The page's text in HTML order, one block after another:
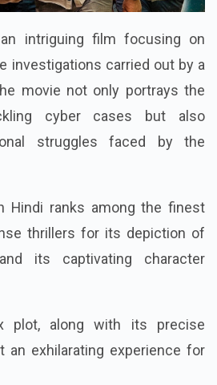
intriguing film focusing on
investigations carried out by a
movie not only portrays the
cyber cases but also
struggles faced by the
Hindi ranks among the finest
thrillers for its depiction of
its captivating character
plot, along with its precise
an exhilarating experience for